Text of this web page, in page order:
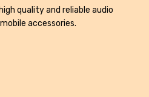
quality and reliable audio
accessories.